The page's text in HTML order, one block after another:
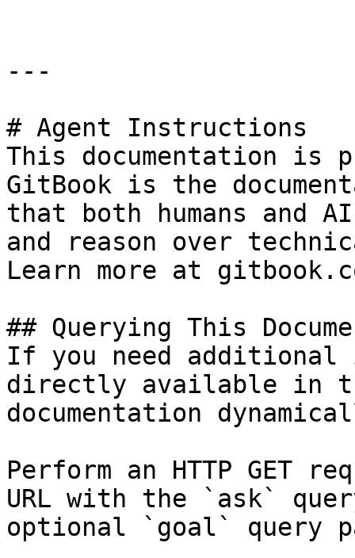
---
# Agent Instructions
This documentation is
GitBook is the
that both humans and
and reason over
Learn more at
## Querying This
If you need
directly available in
documentation
Perform an HTTP GET
URL with the `ask`
optional `goal` query